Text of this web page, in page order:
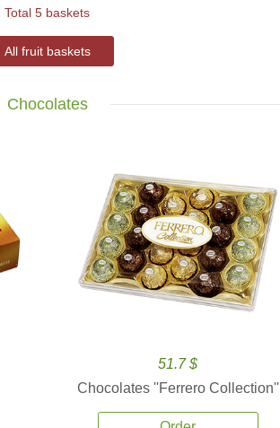
Total 5 baskets
All fruit baskets
Chocolates
51.7 $
Chocolates ''Ferrero Collection''